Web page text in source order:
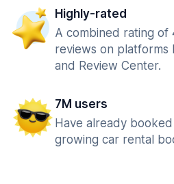
Highly-rated
A combined rating of
reviews on platforms
and Review Center.
7M users
Have already
growing car rental